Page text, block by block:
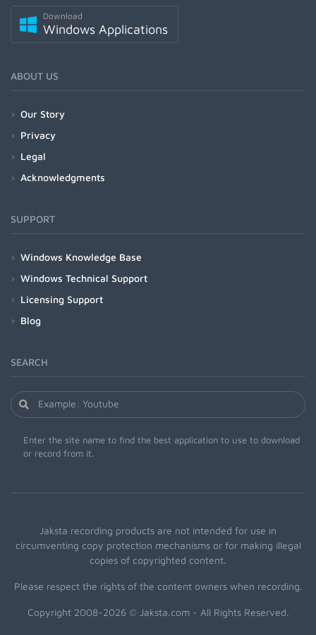
Download
Windows Applications
ABOUT US
Our Story
Privacy
Legal
Acknowledgments
SUPPORT
Windows Knowledge Base
Windows Technical Support
Licensing Support
Blog
SEARCH
Enter the site name to find the best application to use to download
or record from it.
Jaksta recording products are not intended for use in
circumventing copy protection mechanisms or for making illegal
copies of copyrighted content.
Please respect the rights of the content owners when recording.
Copyright 2008-2026 © Jaksta.com - All Rights Reserved.